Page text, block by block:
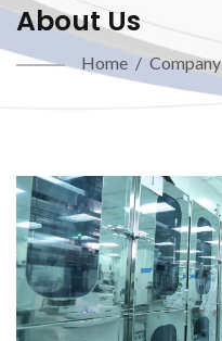
About Us
Home / Company